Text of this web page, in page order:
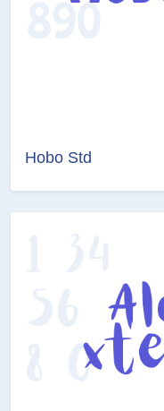
Hobo Std